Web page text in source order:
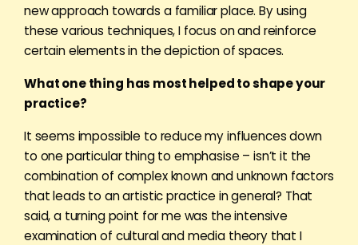
new approach towards a familiar place. By using
these various techniques, I focus on and reinforce
certain elements in the depiction of spaces.
What one thing has most helped to shape your
practice?
It seems impossible to reduce my influences down
to one particular thing to emphasise – isn’t it the
combination of complex known and unknown factors
that leads to an artistic practice in general? That
said, a turning point for me was the intensive
examination of cultural and media theory that I